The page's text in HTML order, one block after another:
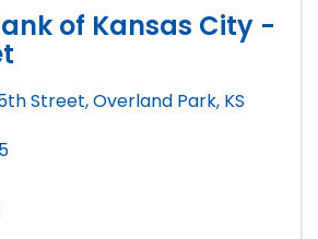
of Kansas City -
Street,Overland Park, KS